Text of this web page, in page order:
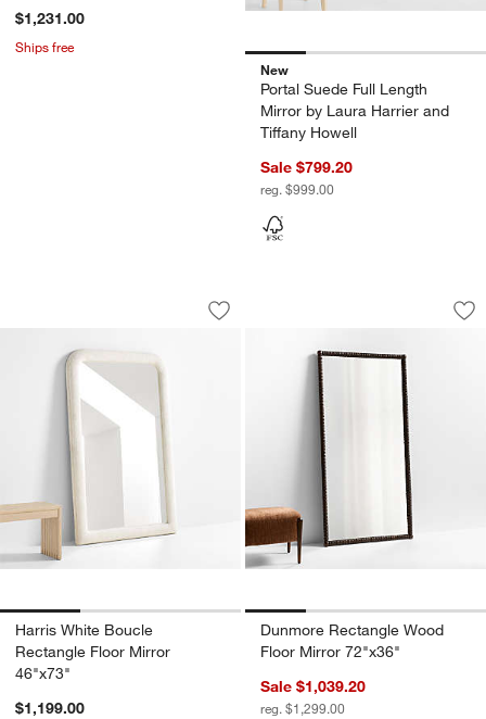
$1,231.00
Ships free
New
Portal Suede Full Length
Mirror by Laura Harrier and
Tiffany Howell
Sale $799.20
reg. $999.00
Harris White Boucle Rectangle Floor
Carousel showing item 1 through 1 of 3
Save to Favorites
Harris White Boucle Rectangle Floor
Harris White Boucle
Rectangle Floor Mirror
46"x73"
$1,199.00
Dunmore
Carousel showing item 1 through
Dunmore Rectangle Wood
Floor Mirror 72"x36"
Sale $1,039.20
reg. $1,299.00